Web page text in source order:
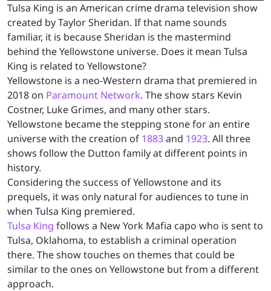
Tulsa King is an American crime drama television show
created by Taylor Sheridan. If that name sounds
familiar, it is because Sheridan is the mastermind
behind the Yellowstone universe. Does it mean Tulsa
King is related to Yellowstone?
Yellowstone is a neo-Western drama that premiered in
2018 on Paramount Network. The show stars Kevin
Costner, Luke Grimes, and many other stars.
Yellowstone became the stepping stone for an entire
universe with the creation of 1883and 1923. All three
shows follow the Dutton family at different points in
history.
Considering the success of Yellowstone and its
prequels, it was only natural for audiences to tune in
when Tulsa King premiered.
Tulsa King follows a New York Mafia capo who is sent to
Tulsa, Oklahoma, to establish a criminal operation
there. The show touches on themes that could be
similar to the ones on Yellowstone but from a different
approach.